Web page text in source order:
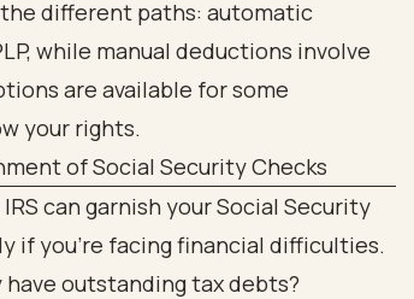
of Social Security Checks
can garnish your Social Security
if you're facing financial difficulties.
outstanding tax debts?